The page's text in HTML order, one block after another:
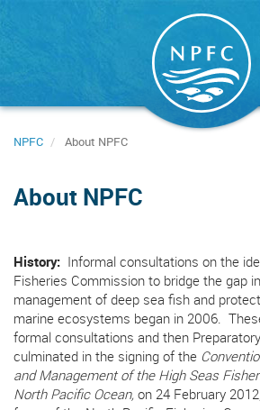
NPFC About NPFC
About NPFC
History: Informal consultations on the
Fisheries Commission to bridge the gap
management of deep sea fish and
marine ecosystems began in 2006.
formal consultations and then
culminated in the signing of the
and Management of the High Seas
North Pacific Ocean, on 24 February